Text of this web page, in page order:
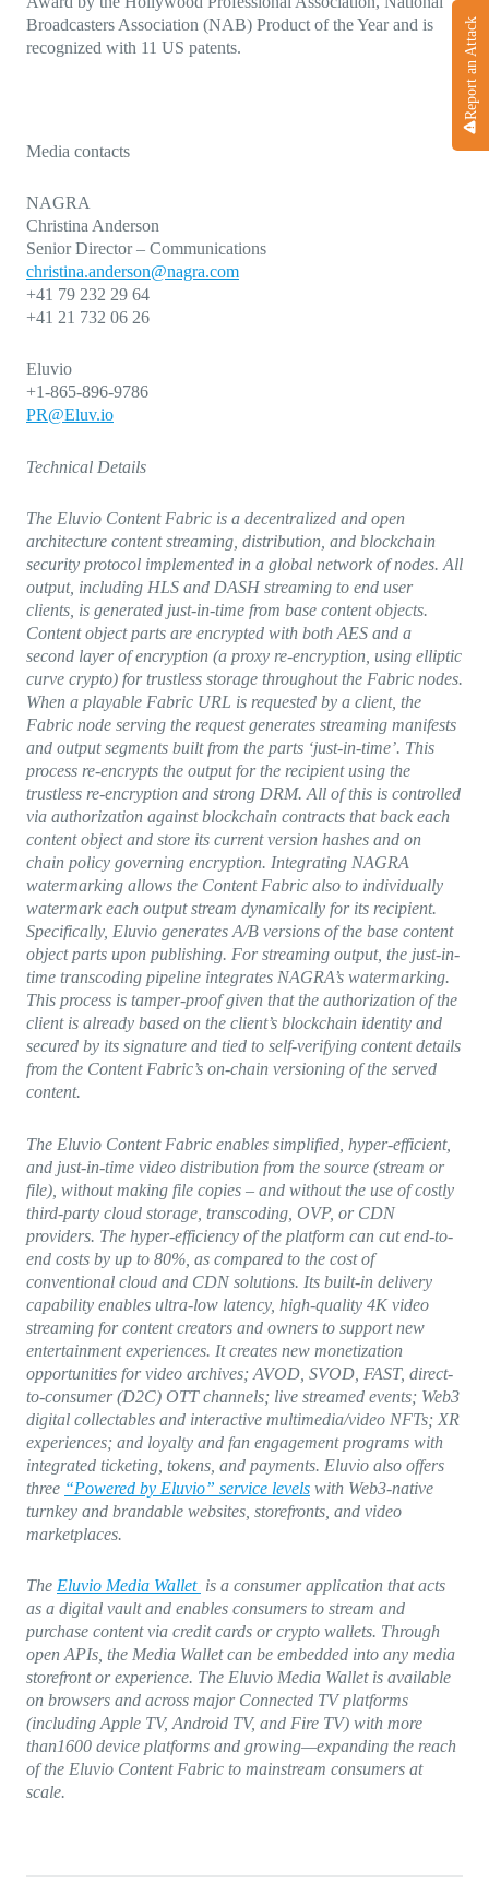
Report an Attack
Broadcasters Association (NAB) Product of the Year and is
recognized with 11 US patents.
Media contacts
NAGRA
Christina Anderson
Senior Director – Communications
christina.anderson@nagra.com
+41 79 232 29 64
+41 21 732 06 26
Eluvio
+1-865-896-9786
PR@Eluv.io
Technical Details
The Eluvio Content Fabric is a decentralized and open
architecture content streaming, distribution, and blockchain
security protocol implemented in a global network of nodes. All
output, including HLS and DASH streaming to end user
clients, is generated just-in-time from base content objects.
Content object parts are encrypted with both AES and a
second layer of encryption (a proxy re-encryption, using elliptic
curve crypto) for trustless storage throughout the Fabric nodes.
When a playable Fabric URL is requested by a client, the
Fabric node serving the request generates streaming manifests
and output segments built from the parts ‘just-in-time’. This
process re-encrypts the output for the recipient using the
trustless re-encryption and strong DRM. All of this is controlled
via authorization against blockchain contracts that back each
content object and store its current version hashes and on
chain policy governing encryption. Integrating NAGRA
watermarking allows the Content Fabric also to individually
watermark each output stream dynamically for its recipient.
Specifically, Eluvio generates A/B versions of the base content
object parts upon publishing. For streaming output, the just-in-
time transcoding pipeline integrates NAGRA’s watermarking.
This process is tamper-proof given that the authorization of the
client is already based on the client’s blockchain identity and
secured by its signature and tied to self-verifying content details
from the Content Fabric’s on-chain versioning of the served
content.
The Eluvio Content Fabric enables simplified, hyper-efficient,
and just-in-time video distribution from the source (stream or
file), without making file copies – and without the use of costly
third-party cloud storage, transcoding, OVP, or CDN
providers. The hyper-efficiency of the platform can cut end-to-
end costs by up to 80%, as compared to the cost of
conventional cloud and CDN solutions. Its built-in delivery
capability enables ultra-low latency, high-quality 4K video
streaming for content creators and owners to support new
entertainment experiences. It creates new monetization
opportunities for video archives; AVOD, SVOD, FAST, direct-
to-consumer (D2C) OTT channels; live streamed events; Web3
digital collectables and interactive multimedia/video NFTs; XR
experiences; and loyalty and fan engagement programs with
integrated ticketing, tokens, and payments. Eluvio also offers
three “Powered by Eluvio” service levels with Web3-native
turnkey and brandable websites, storefronts, and video
marketplaces.
The Eluvio Media Wallet is a consumer application that acts
as a digital vault and enables consumers to stream and
purchase content via credit cards or crypto wallets. Through
open APIs, the Media Wallet can be embedded into any media
storefront or experience. The Eluvio Media Wallet is available
on browsers and across major Connected TV platforms
(including Apple TV, Android TV, and Fire TV) with more
than1600 device platforms and growing—expanding the reach
of the Eluvio Content Fabric to mainstream consumers at
scale.